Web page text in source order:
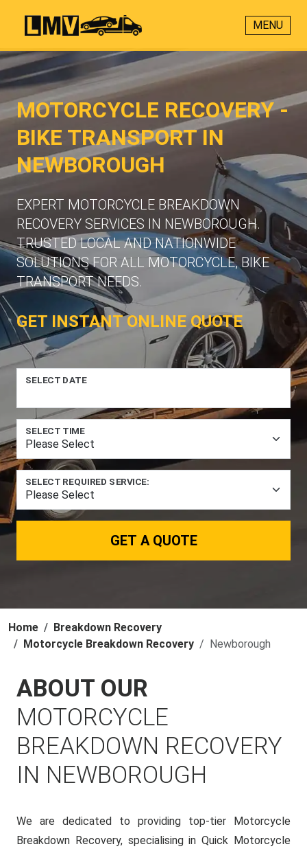
MENU
MOTORCYCLE RECOVERY -
BIKE TRANSPORT IN
NEWBOROUGH
EXPERT MOTORCYCLE BREAKDOWN
RECOVERY SERVICES IN NEWBOROUGH.
TRUSTED LOCAL AND NATIONWIDE
SOLUTIONS FOR ALL MOTORCYCLE, BIKE
TRANSPORT NEEDS.
GET INSTANT ONLINE QUOTE
SELECT DATE
SELECT TIME
SELECT REQUIRED SERVICE:
GET A QUOTE
Home
Breakdown Recovery
Motorcycle Breakdown Recovery
Newborough
ABOUT OUR
MOTORCYCLE
BREAKDOWN RECOVERY
IN NEWBOROUGH
We are dedicated to providing top-tier Motorcycle
Breakdown Recovery, specialising in Quick Motorcycle